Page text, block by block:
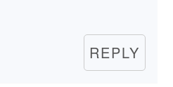
REPLY